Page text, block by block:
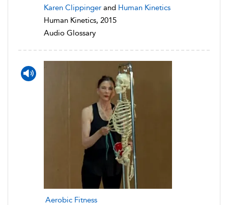
Karen Clippinger and Human Kinetics
Human Kinetics, 2015
Audio Glossary
Aerobic Fitness